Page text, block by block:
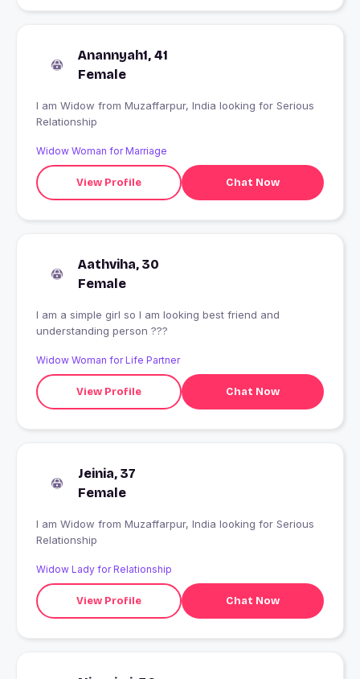
Anannyah1, 41
Female
I am Widow from Muzaffarpur, India looking for Serious
Relationship
Widow Woman for Marriage
View Profile Chat Now
Aathviha, 30
Female
I am a simple girl so I am looking best friend and
understanding person ???
Widow Woman for Life Partner
View Profile Chat Now
Jeinia, 37
Female
I am Widow from Muzaffarpur, India looking for Serious
Relationship
Widow Lady for Relationship
View Profile Chat Now